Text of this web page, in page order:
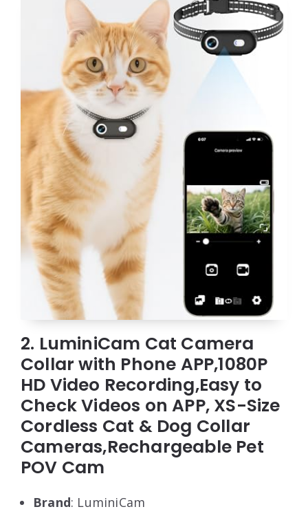
2. LuminiCam Cat Camera
Collar with Phone APP,1080P
HD Video Recording,Easy to
Check Videos on APP, XS-Size
Cordless Cat & Dog Collar
Cameras,Rechargeable Pet
POV Cam
Brand: LuminiCam